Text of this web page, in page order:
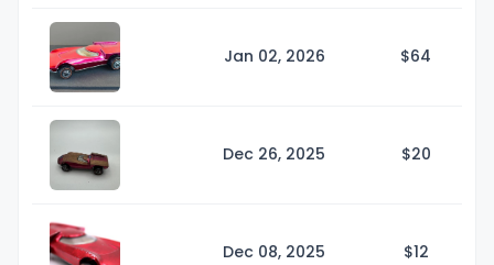
Jan 02, 2026 $64
Dec 26, 2025 $20
Dec 08, 2025 $12